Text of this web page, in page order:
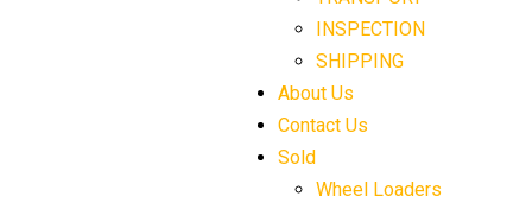
INSPECTION
SHIPPING
About Us
Contact Us
Sold
Wheel Loaders